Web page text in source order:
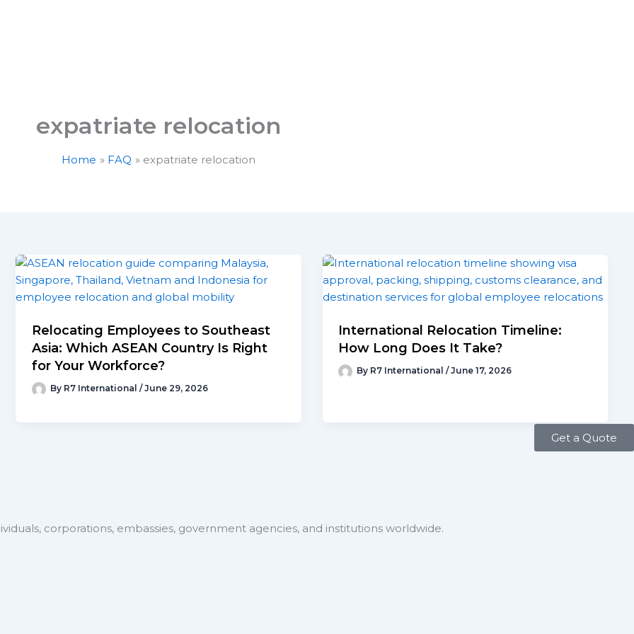
expatriate relocation
Home FAQ expatriate relocation
Relocating Employees to Southeast
Asia: Which ASEAN Country Is Right
for Your Workforce?
By R7 International /June 29, 2026
International Relocation Timeline:
How Long Does It Take?
By R7 International/June 17, 2026
corporations, embassies, government agencies, and institutions worldwide.
Get a Quote